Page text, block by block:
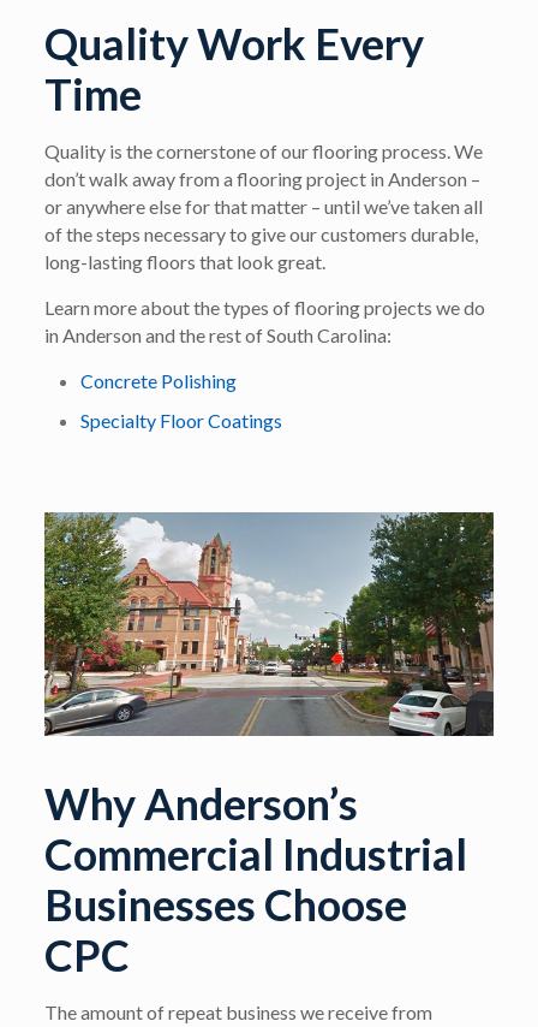
Quality Work Every
Time
Quality is the cornerstone of our flooring process. We
don’t walk away from a flooring project in Anderson –
or anywhere else for that matter – until we’ve taken all
of the steps necessary to give our customers durable,
long-lasting floors that look great.
Learn more about the types of flooring projects we do
in Anderson and the rest of South Carolina:
Concrete Polishing
Specialty Floor Coatings
Why Anderson’s
Commercial Industrial
Businesses Choose
CPC
The amount of repeat business we receive from